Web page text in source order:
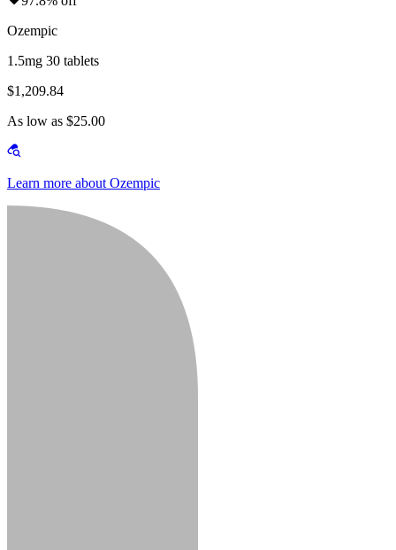
Ozempic
1.5mg 30 tablets
$1,209.84
As low as $25.00
Learn more about Ozempic